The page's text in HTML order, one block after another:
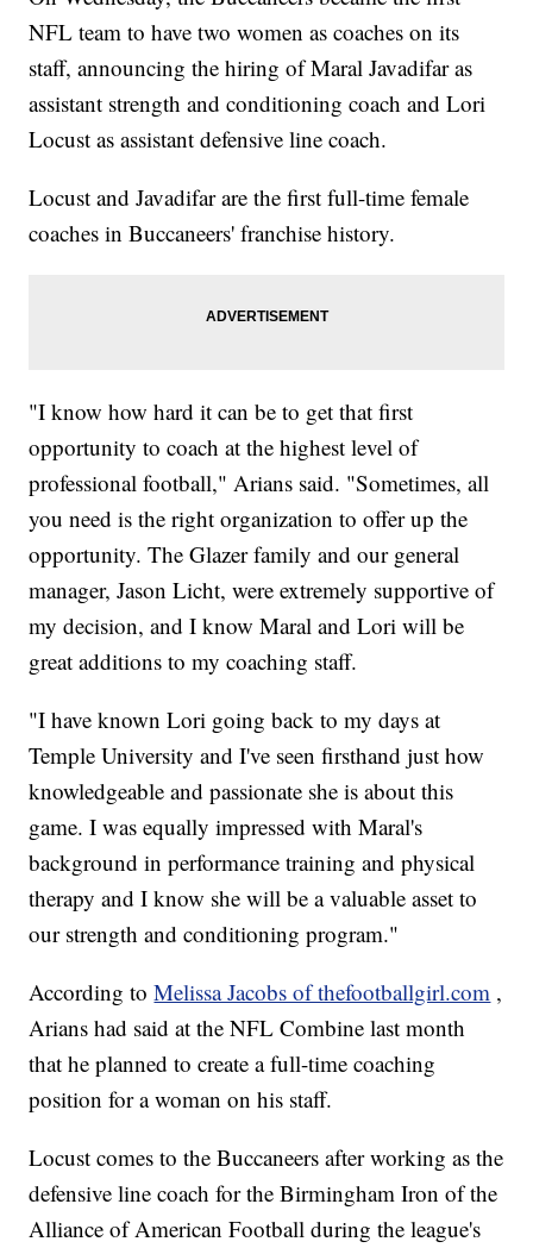
NFL team to have two women as coaches on its
staff, announcing the hiring of Maral Javadifar as
assistant strength and conditioning coach and Lori
Locust as assistant defensive line coach.
Locust and Javadifar are the first full-time female
coaches in Buccaneers' franchise history.
"I know how hard it can be to get that first
opportunity to coach at the highest level of
professional football," Arians said. "Sometimes, all
you need is the right organization to offer up the
opportunity. The Glazer family and our general
manager, Jason Licht, were extremely supportive of
my decision, and I know Maral and Lori will be
great additions to my coaching staff.
"I have known Lori going back to my days at
Temple University and I've seen firsthand just how
knowledgeable and passionate she is about this
game. I was equally impressed with Maral's
background in performance training and physical
therapy and I know she will be a valuable asset to
our strength and conditioning program."
According toMelissa Jacobs of thefootballgirl.com ,
Arians had said at the NFL Combine last month
that he planned to create a full-time coaching
position for a woman on his staff.
Locust comes to the Buccaneers after working as the
defensive line coach for the Birmingham Iron of the
Alliance of American Football during the league's